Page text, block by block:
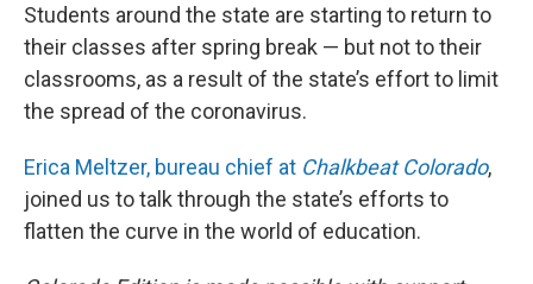
Students around the state are starting to return to
their classes after spring break — but not to their
classrooms, as a result of the state’s effort to limit
the spread of the coronavirus.
Erica Meltzer, bureau chief at Chalkbeat Colorado,
joined us to talk through the state’s efforts to
flatten the curve in the world of education.